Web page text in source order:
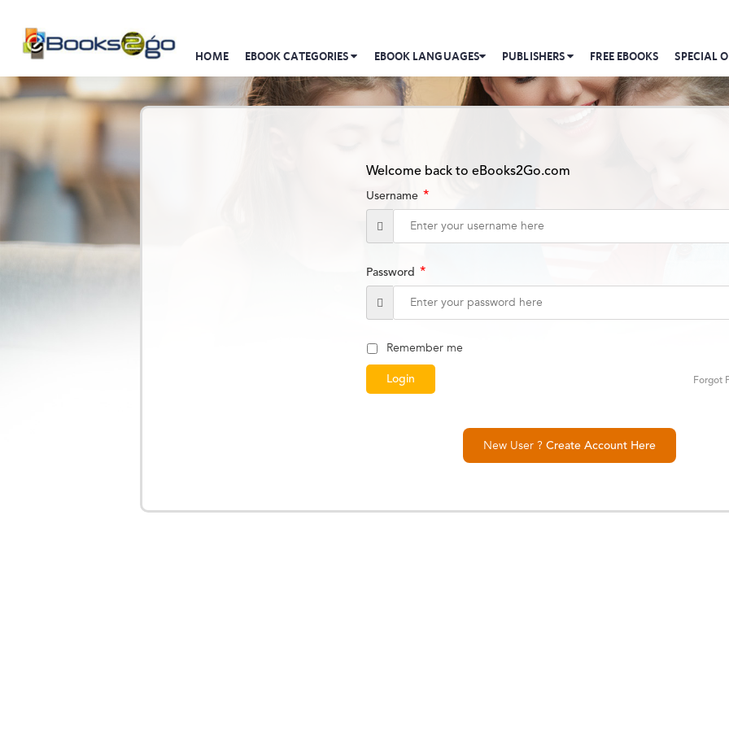
HOME EBOOK CATEGORIES EBOOK LANGUAGES PUBLISHERS FREE EBOOKS SPECIAL
Welcome back to eBooks2Go.com
Username *
Password *
Remember me
Forgot
New User ? Create Account Here